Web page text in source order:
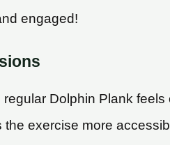
engaged!
regular Dolphin Plank
exercise more